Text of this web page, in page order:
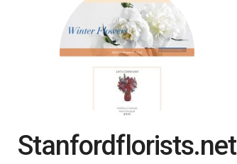
Stanfordflorists.net